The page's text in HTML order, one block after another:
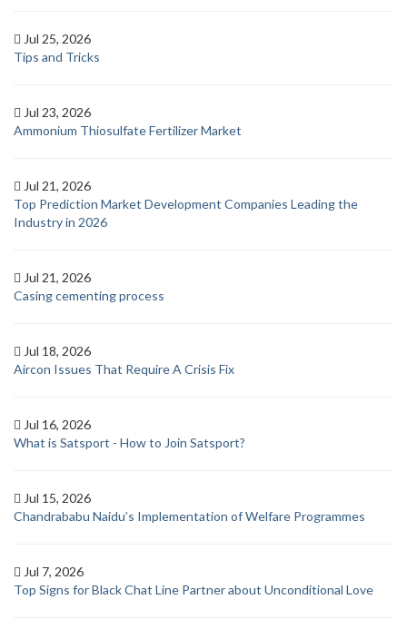
Jul 25, 2026
Tips and Tricks
Jul 23, 2026
Ammonium Thiosulfate Fertilizer Market
Jul 21, 2026
Top Prediction Market Development Companies Leading the
Industry in 2026
Jul 21, 2026
Casing cementing process
Jul 18, 2026
Aircon Issues That Require A Crisis Fix
Jul 16, 2026
What is Satsport - How to Join Satsport?
Jul 15, 2026
Chandrababu Naidu’s Implementation of Welfare Programmes
Jul 7, 2026
Top Signs for Black Chat Line Partner about Unconditional Love